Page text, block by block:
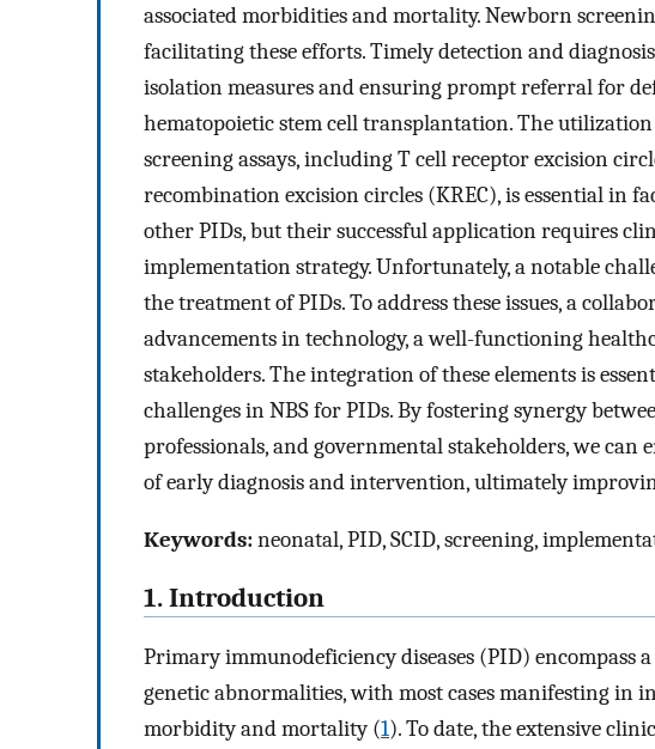
associated morbidities and mortality. Newborn
facilitating these efforts. Timely detection and
isolation measures and ensuring prompt referral for
hematopoietic stem cell transplantation. The
screening assays, including T cell receptor excision
recombination excision circles (KREC), is essential in
other PIDs, but their successful application requires
implementation strategy. Unfortunately, a notable
the treatment of PIDs. To address these issues, a
advancements in technology, a well-functioning
stakeholders. The integration of these elements is
challenges in NBS for PIDs. By fostering synergy
professionals, and governmental stakeholders, we can
of early diagnosis and intervention, ultimately
Keywords:neonatal, PID, SCID, screening,
1. Introduction
Primary immunodeficiency diseases (PID) encompass
genetic abnormalities, with most cases manifesting in
morbidity and mortality (1). To date, the extensive